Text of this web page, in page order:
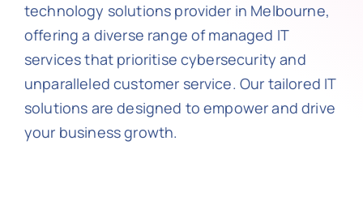
technology solutions provider in Melbourne,
offering a diverse range of managed IT
services that prioritise cybersecurity and
unparalleled customer service. Our tailored IT
solutions are designed to empower and drive
your business growth.